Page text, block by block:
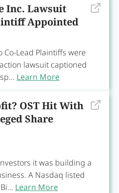
Inc. Lawsuit
Appointed
Co-Lead Plaintiffs were
lawsuit captioned
Learn More
OST Hit With
Share
it was building a
A Nasdaq listed
Learn More